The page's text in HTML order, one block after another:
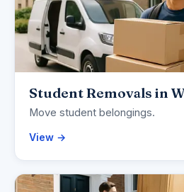
Student Removals in
Move student belongings.
View →